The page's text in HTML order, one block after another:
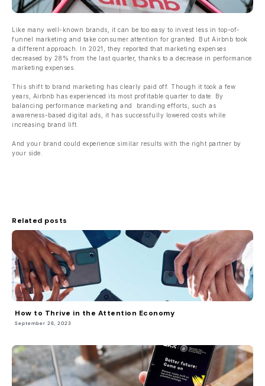
Like many well-known brands, it can be too easy to invest less in top-of-
funnel marketing and take consumer attention for granted. But Airbnb took
a different approach. In 2021, they reported that marketing expenses
decreased by 28% from the last quarter, thanks to a decrease in performance
marketing expenses.
This shift to brand marketing has clearly paid off. Though it took a few
years, Airbnb has experienced its most profitable quarter to date. By
balancing performance marketing and branding efforts, such as
awareness-based digital ads, it has successfully lowered costs while
increasing brand lift.
And your brand could experience similar results with the right partner by
your side.
Related posts
How to Thrive in the Attention Economy
September 26, 2023